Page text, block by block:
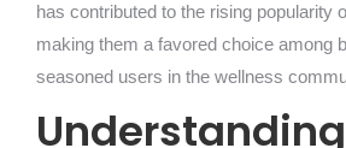
has contributed to the rising popularity
making them a favored choice among
seasoned users in the wellness